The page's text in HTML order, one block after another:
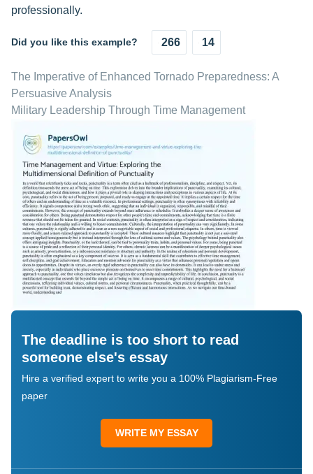
professionally.
Did you like this example? 266 14
The Imperative of Enhanced Tornado Preparedness: A
Persuasive Analysis
Military Leadership Through Time Management
The deadline is too short to read
someone else's essay
Hire a verified expert to write you a 100% Plagiarism-Free
paper
WRITE MY ESSAY